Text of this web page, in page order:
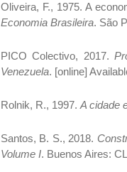
Oliveira, F., 1975. A
Economia Brasileira. São
PICO Colectivo, 2017.
Venezuela. [online]
Rolnik, R., 1997. A cidade
Santos, B. S., 2018.
Volume I. Buenos Aires: